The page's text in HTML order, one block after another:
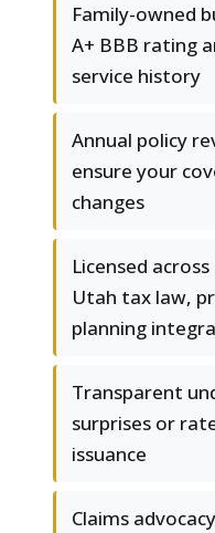
Family-owned
A+ BBB rating
service history
Annual policy
ensure your
changes
Licensed
Utah tax law,
planning
Transparent
surprises or
issuance
Claims